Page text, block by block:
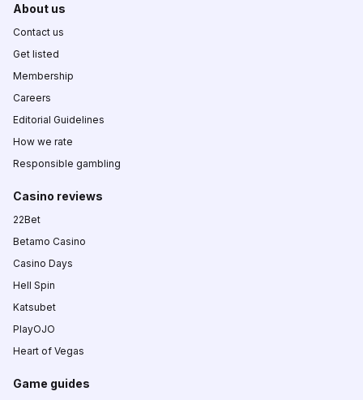
About us
Contact us
Get listed
Membership
Careers
Editorial Guidelines
How we rate
Responsible gambling
Casino reviews
22Bet
Betamo Casino
Casino Days
Hell Spin
Katsubet
PlayOJO
Heart of Vegas
Game guides